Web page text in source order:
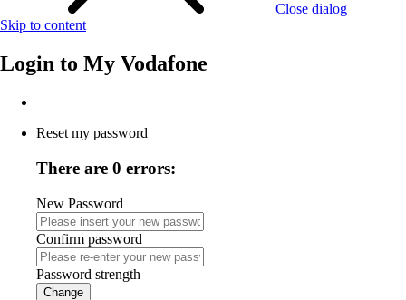
Close dialog
Skip to content
Login to My Vodafone
Reset my password
There are 0 errors:
New Password
Confirm password
Password strength
Change